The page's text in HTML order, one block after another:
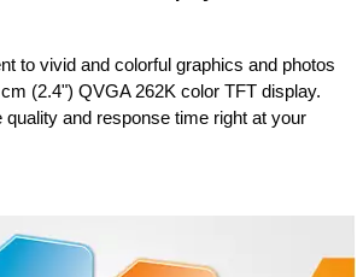
to vivid and colorful graphics and photos
(2.4") QVGA 262K color TFT display.
quality and response time right at your